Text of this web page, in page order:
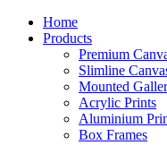
Home
Products
Premium
Slimline
Mounted
Acrylic Prints
Aluminium
Box Frames